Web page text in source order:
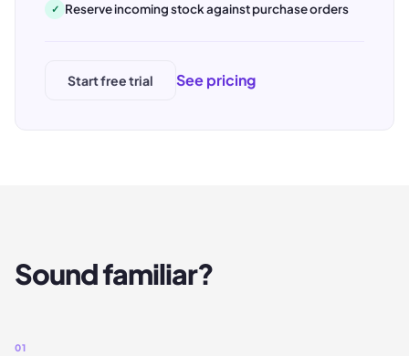
✓ Reserve incoming stock against purchase orders
Start free trial See pricing
Sound familiar?
01